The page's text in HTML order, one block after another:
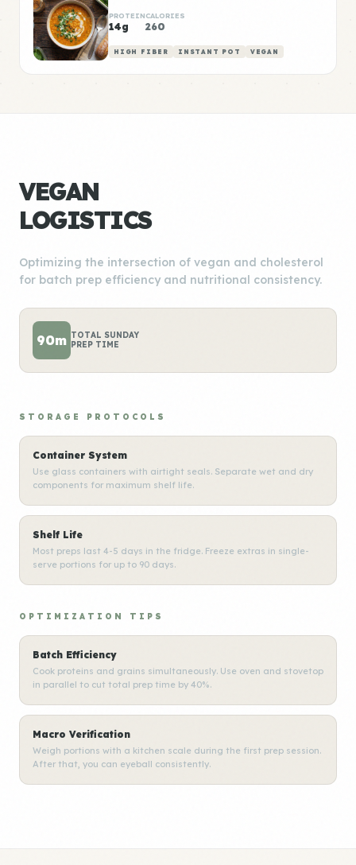
PROTEIN
14g
CALORIES
260
HIGH FIBER INSTANT POT VEGAN
VEGAN
LOGISTICS
Optimizing the intersection of vegan and cholesterol
for batch prep efficiency and nutritional consistency.
90m TOTAL SUNDAY
PREP TIME
STORAGE PROTOCOLS
Container System
Use glass containers with airtight seals. Separate wet and dry
components for maximum shelf life.
Shelf Life
Most preps last 4-5 days in the fridge. Freeze extras in single-
serve portions for up to 90 days.
OPTIMIZATION TIPS
Batch Efficiency
Cook proteins and grains simultaneously. Use oven and stovetop
in parallel to cut total prep time by 40%.
Macro Verification
Weigh portions with a kitchen scale during the first prep session.
After that, you can eyeball consistently.